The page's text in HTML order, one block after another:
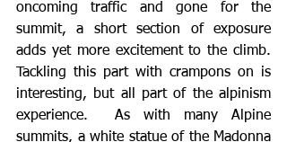
oncoming traffic and gone for the
summit, a short section of exposure
adds yet more excitement to the climb.
Tackling this part with crampons on is
interesting, but all part of the alpinism
experience.  As with many Alpine
summits, a white statue of the Madonna